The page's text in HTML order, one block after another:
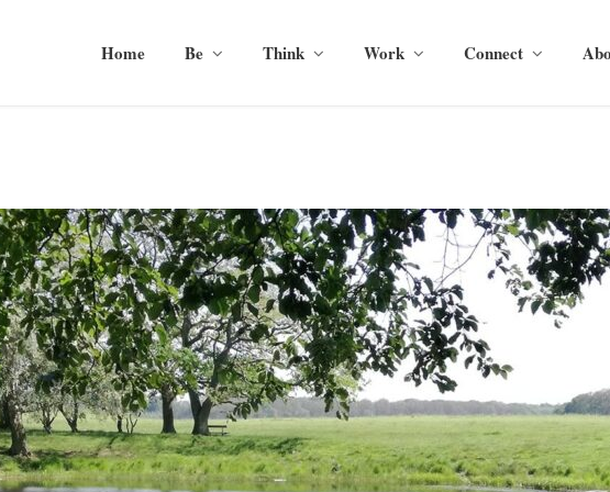
Home Be Think Work Connect